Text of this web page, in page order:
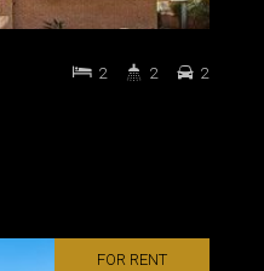
2 2 2
FOR RENT